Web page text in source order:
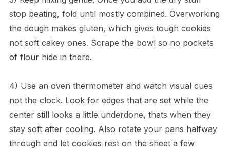
stop beating, fold until mostly combined. Overworking
the dough makes gluten, which gives tough cookies
not soft cakey ones. Scrape the bowl so no pockets
of flour hide in there.
4) Use an oven thermometer and watch visual cues
not the clock. Look for edges that are set while the
center still looks a little underdone, thats when they
stay soft after cooling. Also rotate your pans halfway
through and let cookies rest on the sheet a few